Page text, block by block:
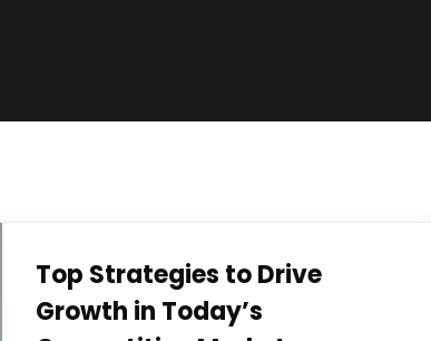
Top Strategies to Drive
Growth in Today’s